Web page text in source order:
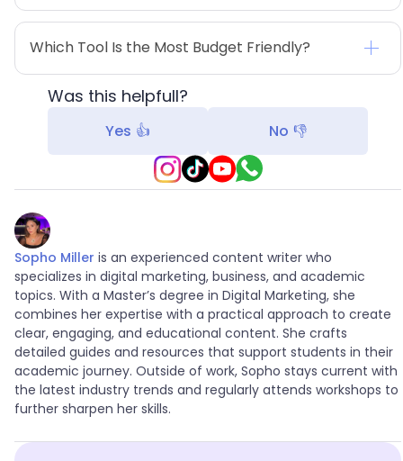
Which Tool Is the Most Budget Friendly?
Was this helpfull?
Yes 👍 No 👎
Sopho Miller is an experienced content writer who
specializes in digital marketing, business, and academic
topics. With a Master’s degree in Digital Marketing, she
combines her expertise with a practical approach to create
clear, engaging, and educational content. She crafts
detailed guides and resources that support students in their
academic journey. Outside of work, Sopho stays current with
the latest industry trends and regularly attends workshops to
further sharpen her skills.